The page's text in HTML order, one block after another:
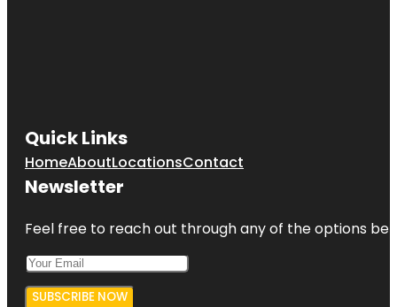
Quick Links
HomeAboutLocationsContact
Newsletter
Feel free to reach out through any of the options
SUBSCRIBE NOW